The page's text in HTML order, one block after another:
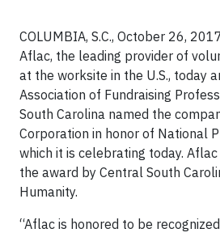
COLUMBIA, S.C., October 26,
Aflac, the leading provider of
at the worksite in the U.S., today
Association of Fundraising
South Carolina named the
Corporation in honor of National
which it is celebrating today.
the award by Central South
Humanity.
“Aflac is honored to be